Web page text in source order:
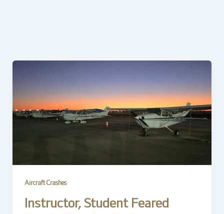
Aircraft Crashes
Instructor, Student Feared